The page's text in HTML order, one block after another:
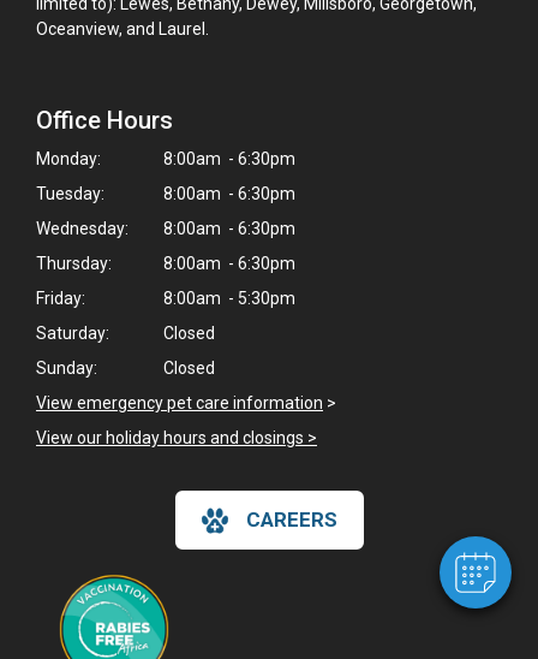
Hi! Click me to book an appointment
Oceanview, and Laurel.
Office Hours
Monday:
8:00am - 6:30pm
Tuesday:
8:00am - 6:30pm
Wednesday:
8:00am - 6:30pm
Thursday:
8:00am - 6:30pm
Friday:
8:00am - 5:30pm
Saturday:
Closed
Sunday:
Closed
View emergency pet care information >
View our holiday hours and closings >
CAREERS